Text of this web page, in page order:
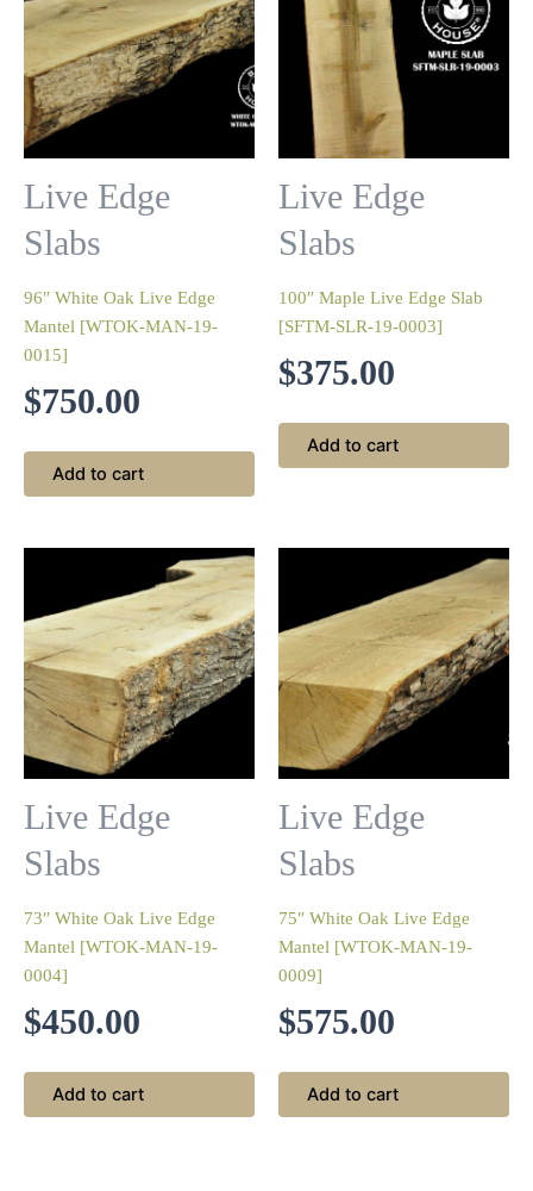
Live Edge
Slabs
96″ White Oak Live Edge
Mantel [WTOK-MAN-19-
0015]
$750.00
Add to cart
Live Edge
Slabs
100″ Maple Live Edge Slab
[SFTM-SLR-19-0003]
$375.00
Add to cart
Live Edge
Slabs
73″ White Oak Live Edge
Mantel [WTOK-MAN-19-
0004]
$450.00
Add to cart
Live Edge
Slabs
75″ White Oak Live Edge
Mantel [WTOK-MAN-19-
0009]
$575.00
Add to cart